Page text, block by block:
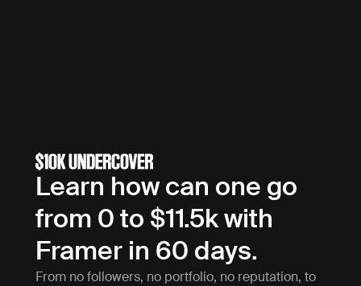
Learn how can one go
from 0 to $11.5k with
Framer in 60 days.
From no followers, no portfolio, no reputation, to